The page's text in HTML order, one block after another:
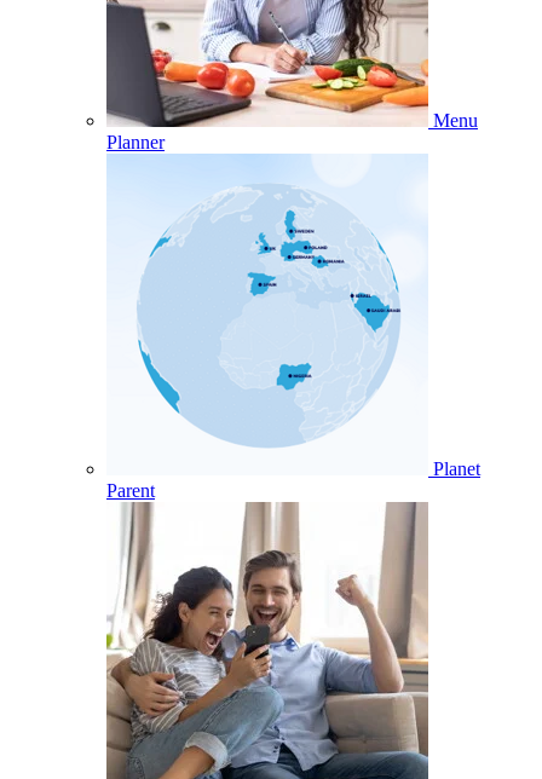
Menu
Planner
Planet
Parent